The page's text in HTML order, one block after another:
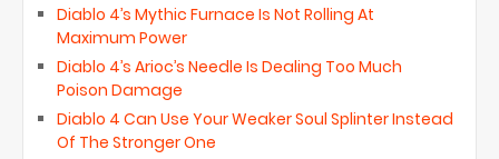
Diablo 4’s Mythic Furnace Is Not Rolling At
Maximum Power
Diablo 4’s Arioc’s Needle Is Dealing Too Much
Poison Damage
Diablo 4 Can Use Your Weaker Soul Splinter Instead
Of The Stronger One